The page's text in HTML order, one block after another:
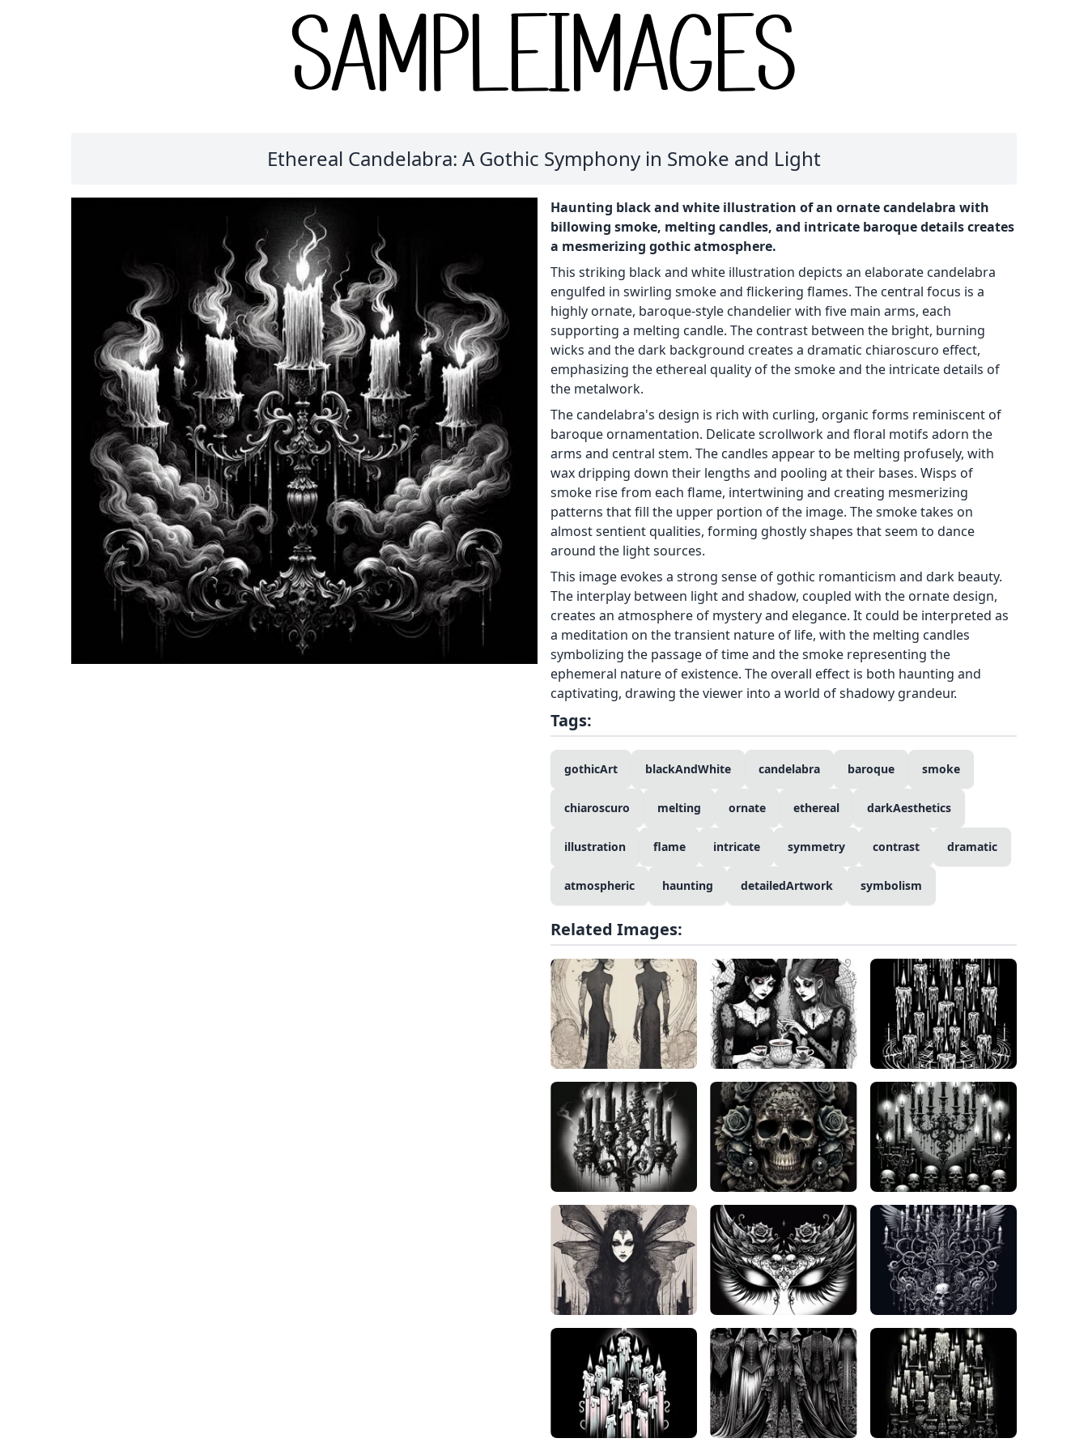
Ethereal Candelabra: A Gothic Symphony in Smoke and Light
Haunting black and white illustration of an ornate candelabra with
billowing smoke, melting candles, and intricate baroque details creates
a mesmerizing gothic atmosphere.
This striking black and white illustration depicts an elaborate candelabra
engulfed in swirling smoke and flickering flames. The central focus is a
highly ornate, baroque-style chandelier with five main arms, each
supporting a melting candle. The contrast between the bright, burning
wicks and the dark background creates a dramatic chiaroscuro effect,
emphasizing the ethereal quality of the smoke and the intricate details of
the metalwork.
The candelabra's design is rich with curling, organic forms reminiscent of
baroque ornamentation. Delicate scrollwork and floral motifs adorn the
arms and central stem. The candles appear to be melting profusely, with
wax dripping down their lengths and pooling at their bases. Wisps of
smoke rise from each flame, intertwining and creating mesmerizing
patterns that fill the upper portion of the image. The smoke takes on
almost sentient qualities, forming ghostly shapes that seem to dance
around the light sources.
This image evokes a strong sense of gothic romanticism and dark beauty.
The interplay between light and shadow, coupled with the ornate design,
creates an atmosphere of mystery and elegance. It could be interpreted as
a meditation on the transient nature of life, with the melting candles
symbolizing the passage of time and the smoke representing the
ephemeral nature of existence. The overall effect is both haunting and
captivating, drawing the viewer into a world of shadowy grandeur.
Tags:
gothicArt blackAndWhite candelabra baroque smoke
chiaroscuro melting ornate ethereal darkAesthetics
illustration flame intricate symmetry contrast dramatic
atmospheric haunting detailedArtwork symbolism
Related Images: